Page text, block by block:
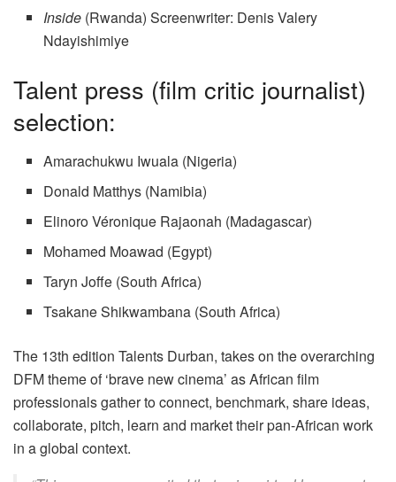
Inside (Rwanda) Screenwriter: Denis Valery
Ndayishimiye
Talent press (film critic journalist)
selection:
Amarachukwu Iwuala (Nigeria)
Donald Matthys (Namibia)
Elinoro Véronique Rajaonah (Madagascar)
Mohamed Moawad (Egypt)
Taryn Joffe (South Africa)
Tsakane Shikwambana (South Africa)
The 13th edition Talents Durban, takes on the overarching
DFM theme of ‘brave new cinema’ as African film
professionals gather to connect, benchmark, share ideas,
collaborate, pitch, learn and market their pan-African work
in a global context.